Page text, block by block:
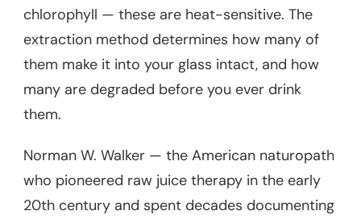
chlorophyll — these are heat-sensitive. The
extraction method determines how many of
them make it into your glass intact, and how
many are degraded before you ever drink
them.
Norman W. Walker — the American naturopath
who pioneered raw juice therapy in the early
20th century and spent decades documenting